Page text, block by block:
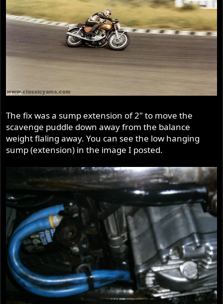
The fix was a sump extension of 2" to move the
scavenge puddle down away from the balance
weight flaling away. You can see the low hanging
sump (extension) in the image I posted.